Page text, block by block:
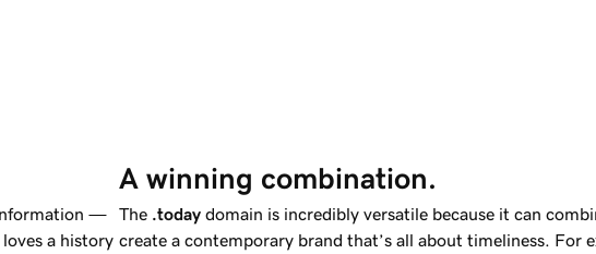
information —
a history
A winning combination.
The .today domain is incredibly versatile because it can
create a contemporary brand that’s all about timeliness. For